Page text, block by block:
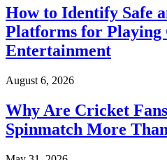
How to Identify Safe
Platforms for Playing
Entertainment
August 6, 2026
Why Are Cricket
Spinmatch More